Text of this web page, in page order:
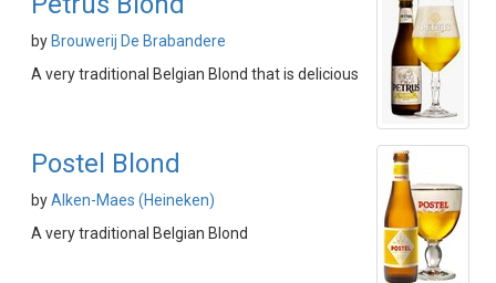
by Brouwerij De Brabandere
A very traditional Belgian Blond that is delicious
Postel Blond
byAlken-Maes (Heineken)
A very traditional Belgian Blond